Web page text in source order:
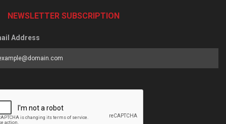
NEWSLETTER SUBSCRIPTION
Address